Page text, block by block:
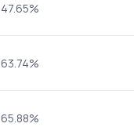
47.65%
63.74%
65.88%